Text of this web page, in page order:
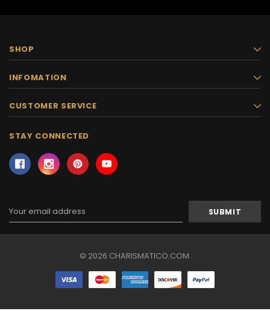
SHOP
INFOMATION
CUSTOMER SERVICE
STAY CONNECTED
Email
Address
© 2026 CHARISMATICO.COM.